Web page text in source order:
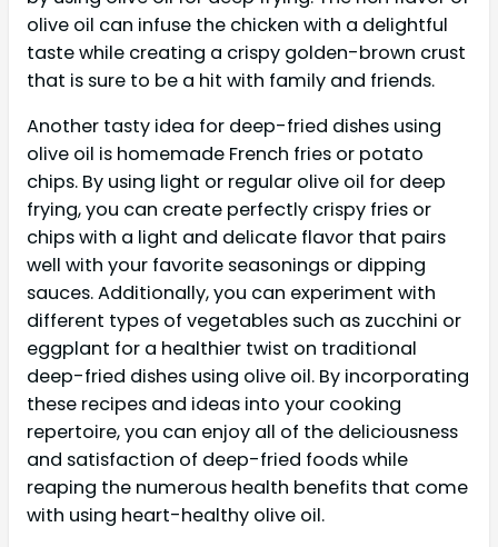
olive oil can infuse the chicken with a delightful
taste while creating a crispy golden-brown crust
that is sure to be a hit with family and friends.
Another tasty idea for deep-fried dishes using
olive oil is homemade French fries or potato
chips. By using light or regular olive oil for deep
frying, you can create perfectly crispy fries or
chips with a light and delicate flavor that pairs
well with your favorite seasonings or dipping
sauces. Additionally, you can experiment with
different types of vegetables such as zucchini or
eggplant for a healthier twist on traditional
deep-fried dishes using olive oil. By incorporating
these recipes and ideas into your cooking
repertoire, you can enjoy all of the deliciousness
and satisfaction of deep-fried foods while
reaping the numerous health benefits that come
with using heart-healthy olive oil.